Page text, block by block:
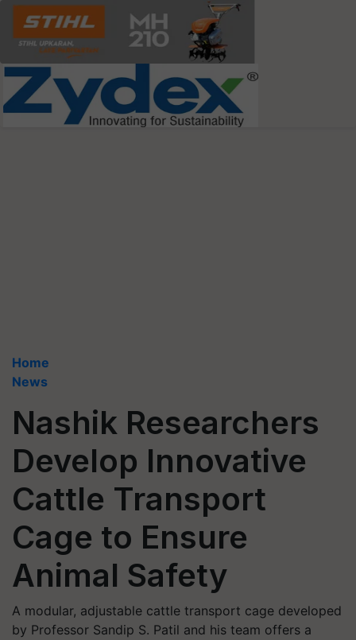
Home
News
Nashik Researchers
Develop Innovative
Cattle Transport
Cage to Ensure
Animal Safety
A modular, adjustable cattle transport cage developed
by Professor Sandip S. Patil and his team offers a